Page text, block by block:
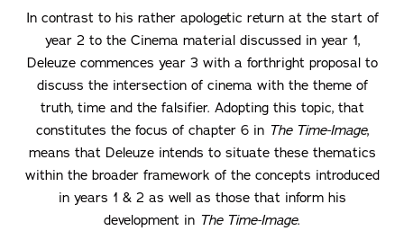
In contrast to his rather apologetic return at the start of
year 2 to the Cinema material discussed in year 1,
Deleuze commences year 3 with a forthright proposal to
discuss the intersection of cinema with the theme of
truth, time and the falsifier. Adopting this topic, that
constitutes the focus of chapter 6 in The Time-Image,
means that Deleuze intends to situate these thematics
within the broader framework of the concepts introduced
in years 1 & 2 as well as those that inform his
development in The Time-Image.